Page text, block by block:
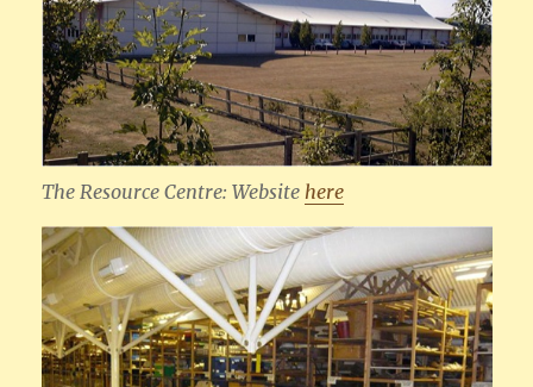
The Resource Centre: Website here